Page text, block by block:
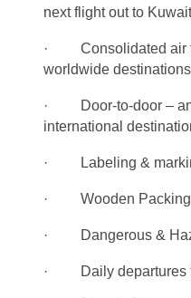
next flight out to
· Consolidated air
worldwide destinations
· Door-to-door –
international
· Labeling &
· Wooden Packing,
· Dangerous &
· Daily departures